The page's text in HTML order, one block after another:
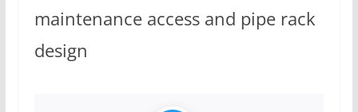
maintenance access and pipe rack
design